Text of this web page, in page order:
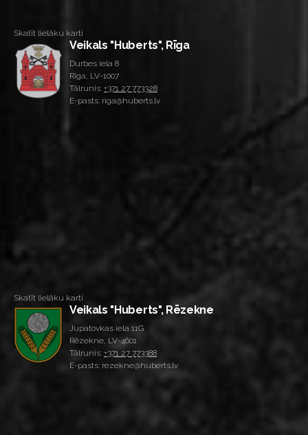
Skatīt lielāku karti
Veikals "Huberts", Rīga
Durbes iela 8
Rīga, LV-1007
Tālrunis: +371 27 773328
E-pasts: riga@huberts.lv
Skatīt lielāku karti
Veikals "Huberts", Rēzekne
Jupatovkas iela 11G
Rēzekne, LV-4601
Tālrunis: +371 27 773388
E-pasts: rezekne@huberts.lv